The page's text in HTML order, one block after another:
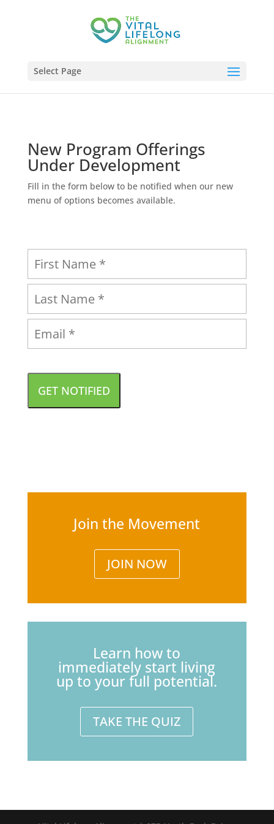
Select Page
New Program Offerings
Under Development
Fill in the form below to be notified when our new
menu of options becomes available.
GET NOTIFIED
Join the Movement
JOIN NOW
Learn how to
immediately start living
up to your full potential.
TAKE THE QUIZ